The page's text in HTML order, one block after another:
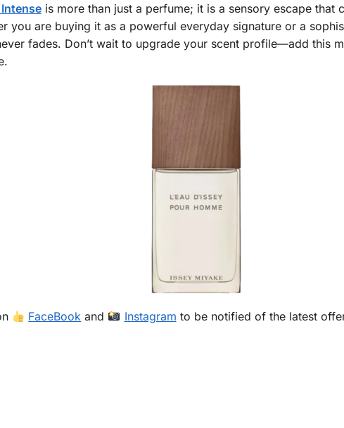
Intenseis more than just a perfume; it is a sensory escape that
you are buying it as a powerful everyday signature or a
fades. Don’t wait to upgrade your scent profile—add this
FaceBook and Instagram to be notified of the latest